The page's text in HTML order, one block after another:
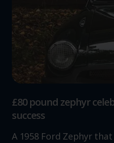
£80 pound zephyr
success
A 1958 Ford Zephyr